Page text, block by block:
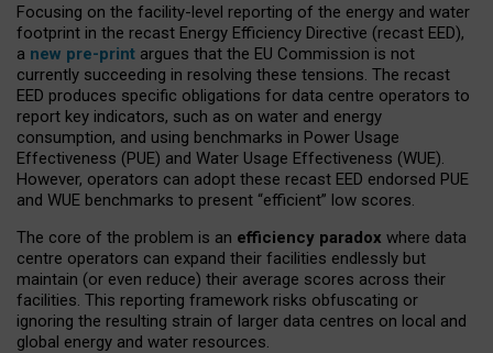
Focusing on the facility-level reporting of the energy and water
footprint in the recast Energy Efficiency Directive (recast EED),
a new pre-print argues that the EU Commission is not
currently succeeding in resolving these tensions. The recast
EED produces specific obligations for data centre operators to
report key indicators, such as on water and energy
consumption, and using benchmarks in Power Usage
Effectiveness (PUE) and Water Usage Effectiveness (WUE).
However, operators can adopt these recast EED endorsed PUE
and WUE benchmarks to present “efficient” low scores.
The core of the problem is an efficiency paradox where data
centre operators can expand their facilities endlessly but
maintain (or even reduce) their average scores across their
facilities. This reporting framework risks obfuscating or
ignoring the resulting strain of larger data centres on local and
global energy and water resources.